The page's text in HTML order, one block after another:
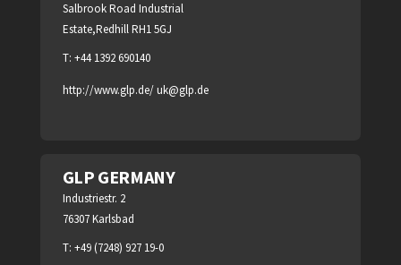
Salbrook Road Industrial
Estate,Redhill RH1 5GJ
T: +44 1392 690140
http://www.glp.de/uk@glp.de
GLP GERMANY
Industriestr. 2
76307 Karlsbad
T: +49 (7248) 927 19-0